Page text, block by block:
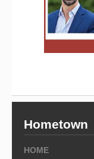
Hometown
HOME